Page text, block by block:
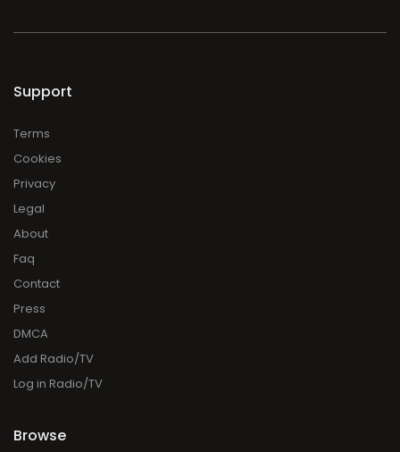
Support
Terms
Cookies
Privacy
Legal
About
Faq
Contact
Press
DMCA
Add Radio/TV
Log in Radio/TV
Browse